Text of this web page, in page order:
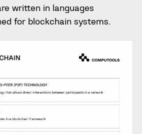
written in languages
for blockchain systems.